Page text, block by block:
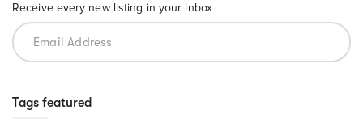
Receive every new listing in your inbox
Tags featured